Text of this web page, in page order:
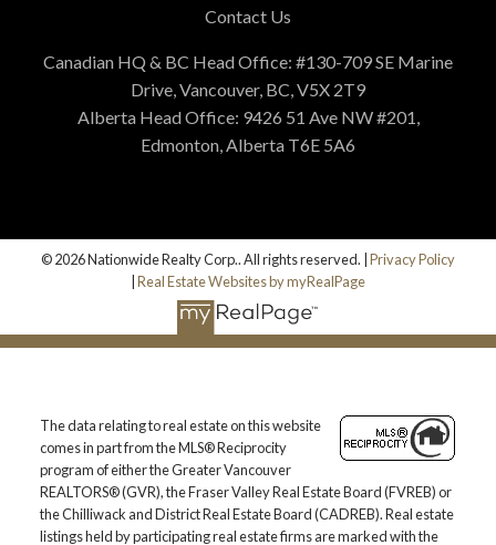
Contact Us
Canadian HQ & BC Head Office: #130-709 SE Marine
Drive, Vancouver, BC, V5X 2T9
Alberta Head Office: 9426 51 Ave NW #201,
Edmonton, Alberta T6E 5A6
© 2026 Nationwide Realty Corp.. All rights reserved. | Privacy Policy
Real Estate Websites by myRealPage
The data relating to real estate on this website
comes in part from the MLS® Reciprocity
program of either the Greater Vancouver
REALTORS® (GVR), the Fraser Valley Real Estate Board (FVREB) or
the Chilliwack and District Real Estate Board (CADREB). Real estate
listings held by participating real estate firms are marked with the